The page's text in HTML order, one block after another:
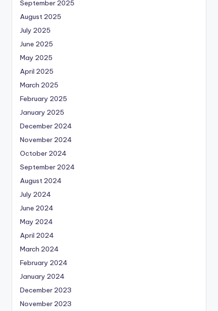
September 2025
August 2025
July 2025
June 2025
May 2025
April 2025
March 2025
February 2025
January 2025
December 2024
November 2024
October 2024
September 2024
August 2024
July 2024
June 2024
May 2024
April 2024
March 2024
February 2024
January 2024
December 2023
November 2023